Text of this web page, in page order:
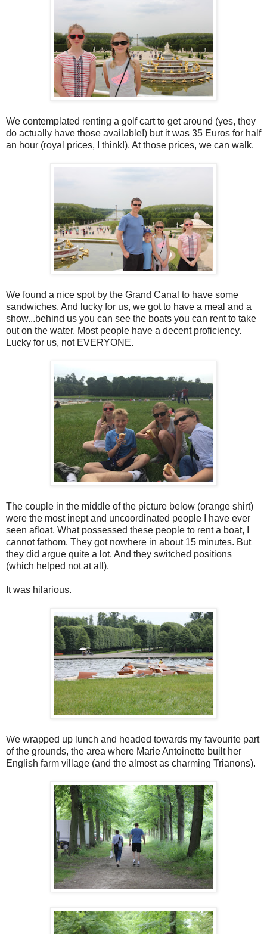
We contemplated renting a golf cart to get around (yes, they
do actually have those available!) but it was 35 Euros for half
an hour (royal prices, I think!). At those prices, we can walk.
We found a nice spot by the Grand Canal to have some
sandwiches. And lucky for us, we got to have a meal and a
show...behind us you can see the boats you can rent to take
out on the water. Most people have a decent proficiency.
Lucky for us, not EVERYONE.
The couple in the middle of the picture below (orange shirt)
were the most inept and uncoordinated people I have ever
seen afloat. What possessed these people to rent a boat, I
cannot fathom. They got nowhere in about 15 minutes. But
they did argue quite a lot. And they switched positions
(which helped not at all).
It was hilarious.
We wrapped up lunch and headed towards my favourite part
of the grounds, the area where Marie Antoinette built her
English farm village (and the almost as charming Trianons).